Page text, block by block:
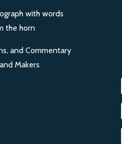
and Commentary
Makers